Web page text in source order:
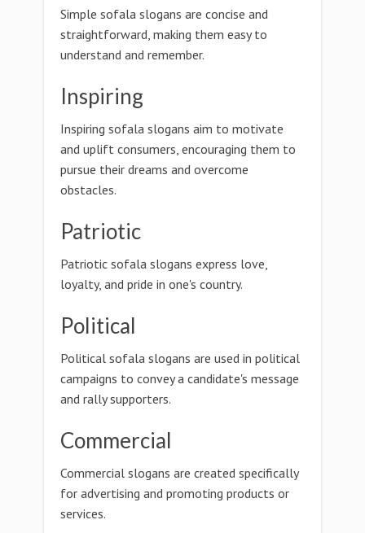
Simple sofala slogans are concise and
straightforward, making them easy to
understand and remember.
Inspiring
Inspiring sofala slogans aim to motivate
and uplift consumers, encouraging them to
pursue their dreams and overcome
obstacles.
Patriotic
Patriotic sofala slogans express love,
loyalty, and pride in one's country.
Political
Political sofala slogans are used in political
campaigns to convey a candidate's message
and rally supporters.
Commercial
Commercial slogans are created specifically
for advertising and promoting products or
services.